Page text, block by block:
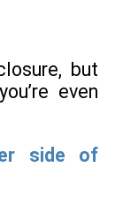
but
even
side of